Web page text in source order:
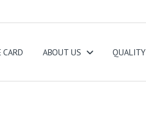
CARD ABOUT US QUALITY